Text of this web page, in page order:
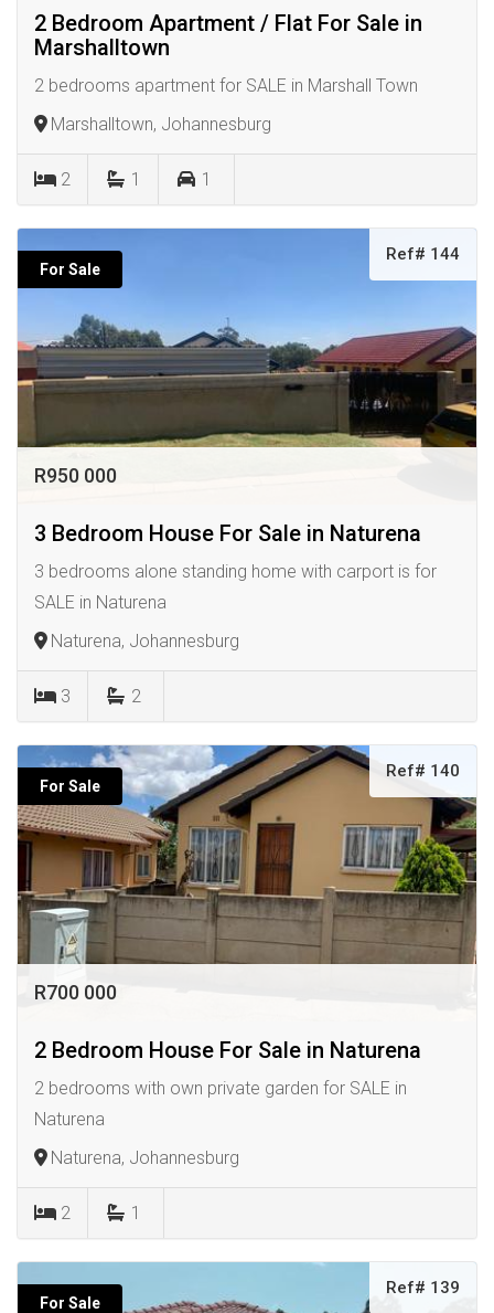
2 Bedroom Apartment / Flat For Sale in
Marshalltown
2 bedrooms apartment for SALE in Marshall Town
Marshalltown, Johannesburg
2 1 1
For Sale
Ref# 144
R950 000
3 Bedroom House For Sale in Naturena
3 bedrooms alone standing home with carport is for
SALE in Naturena
Naturena, Johannesburg
3 2
For Sale
Ref# 140
R700 000
2 Bedroom House For Sale in Naturena
2 bedrooms with own private garden for SALE in
Naturena
Naturena, Johannesburg
2 1
For Sale
Ref# 139